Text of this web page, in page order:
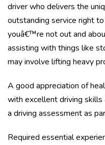
driver who delivers the
outstanding service right
youâ€™re not out and
assisting with things like
may involve lifting heavy
A good appreciation of
with excellent driving
a driving assessment as
Required essential